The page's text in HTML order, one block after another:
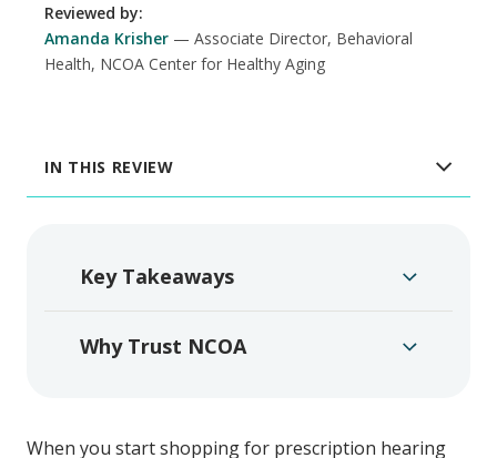
Amanda Krisher
Associate Director, Behavioral
Health, NCOA Center for Healthy Aging
Reviewed by:
IN THIS REVIEW
Key Takeaways
Why Trust NCOA
When you start shopping for prescription hearing